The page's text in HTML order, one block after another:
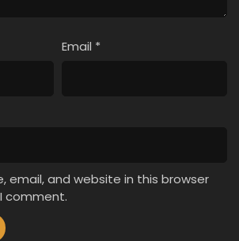
Email *
email, and website in this browser
comment.